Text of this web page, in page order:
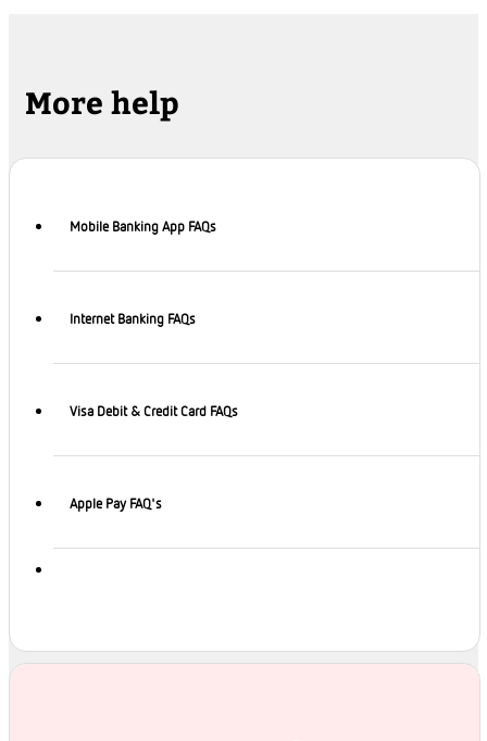
More help
Mobile Banking App FAQs
Internet Banking FAQs
Visa Debit & Credit Card FAQs
Apple Pay FAQ's